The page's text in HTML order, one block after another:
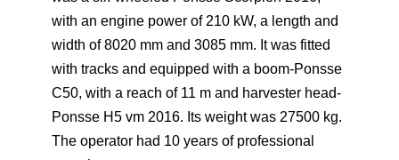
with an engine power of 210 kW, a length and
width of 8020 mm and 3085 mm. It was fitted
with tracks and equipped with a boom-Ponsse
C50, with a reach of 11 m and harvester head-
Ponsse H5 vm 2016. Its weight was 27500 kg.
The operator had 10 years of professional